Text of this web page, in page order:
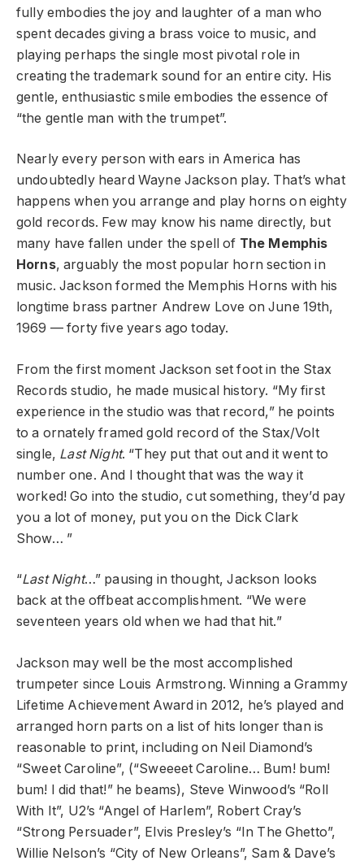
fully embodies the joy and laughter of a man who
spent decades giving a brass voice to music, and
playing perhaps the single most pivotal role in
creating the trademark sound for an entire city. His
gentle, enthusiastic smile embodies the essence of
“the gentle man with the trumpet”.
Nearly every person with ears in America has
undoubtedly heard Wayne Jackson play. That’s what
happens when you arrange and play horns on eighty
gold records. Few may know his name directly, but
many have fallen under the spell of The Memphis
Horns, arguably the most popular horn section in
music. Jackson formed the Memphis Horns with his
longtime brass partner Andrew Love on June 19th,
1969 — forty five years ago today.
From the first moment Jackson set foot in the Stax
Records studio, he made musical history. “My first
experience in the studio was that record,” he points
to a ornately framed gold record of the Stax/Volt
single, Last Night. “They put that out and it went to
number one. And I thought that was the way it
worked! Go into the studio, cut something, they’d pay
you a lot of money, put you on the Dick Clark
Show… ”
“Last Night…” pausing in thought, Jackson looks
back at the offbeat accomplishment. “We were
seventeen years old when we had that hit.”
Jackson may well be the most accomplished
trumpeter since Louis Armstrong. Winning a Grammy
Lifetime Achievement Award in 2012, he’s played and
arranged horn parts on a list of hits longer than is
reasonable to print, including on Neil Diamond’s
“Sweet Caroline”, (“Sweeeet Caroline… Bum! bum!
bum! I did that!” he beams), Steve Winwood’s “Roll
With It”, U2’s “Angel of Harlem”, Robert Cray’s
“Strong Persuader”, Elvis Presley’s “In The Ghetto”,
Willie Nelson’s “City of New Orleans”, Sam & Dave’s